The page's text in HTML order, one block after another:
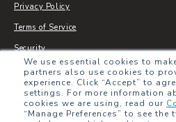
We use essential cookies to
partners also use cookies to
experience. Click “Accept” to
settings. For more information
cookies we are using, read our
“Manage Preferences” to see
Privacy Policy
Terms of Service
Security
Sitemap
Glossary